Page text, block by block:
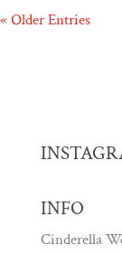
« Older Entries
INFO
Cinderella